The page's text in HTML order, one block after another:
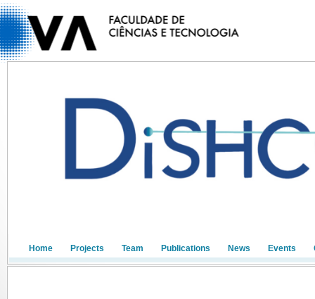
Home Projects Team Publications News Events